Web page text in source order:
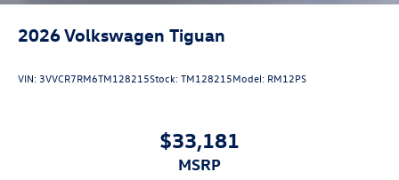
2026Volkswagen Tiguan
VIN: 3VVCR7RM6TM128215Stock:TM128215Model: RM12PS
$33,181
MSRP